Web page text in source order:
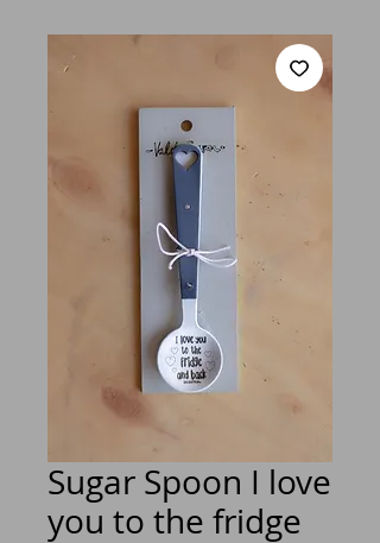
Sugar Spoon I love
you to the fridge